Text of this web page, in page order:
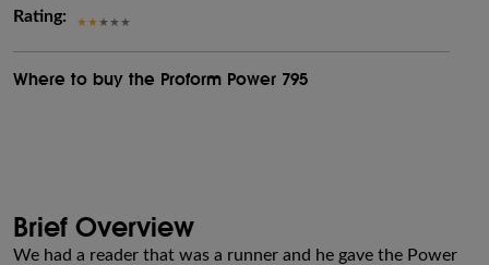
Rating:
Where to buy the Proform Power 795
Brief Overview
We had a reader that was a runner and he gave the Power